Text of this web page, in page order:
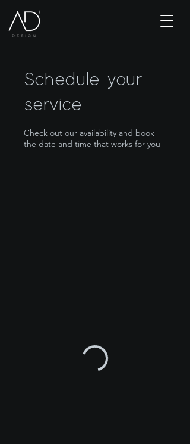
Schedule your
service
Check out our availability and book
the date and time that works for you